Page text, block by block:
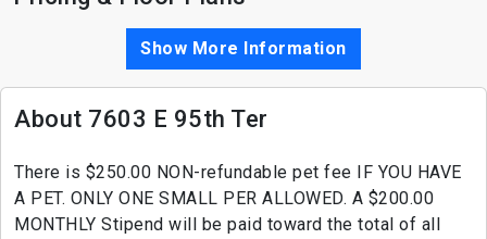
Show More Information
About 7603 E 95th Ter
There is $250.00 NON-refundable pet fee IF YOU HAVE
A PET. ONLY ONE SMALL PER ALLOWED. A $200.00
MONTHLY Stipend will be paid toward the total of all